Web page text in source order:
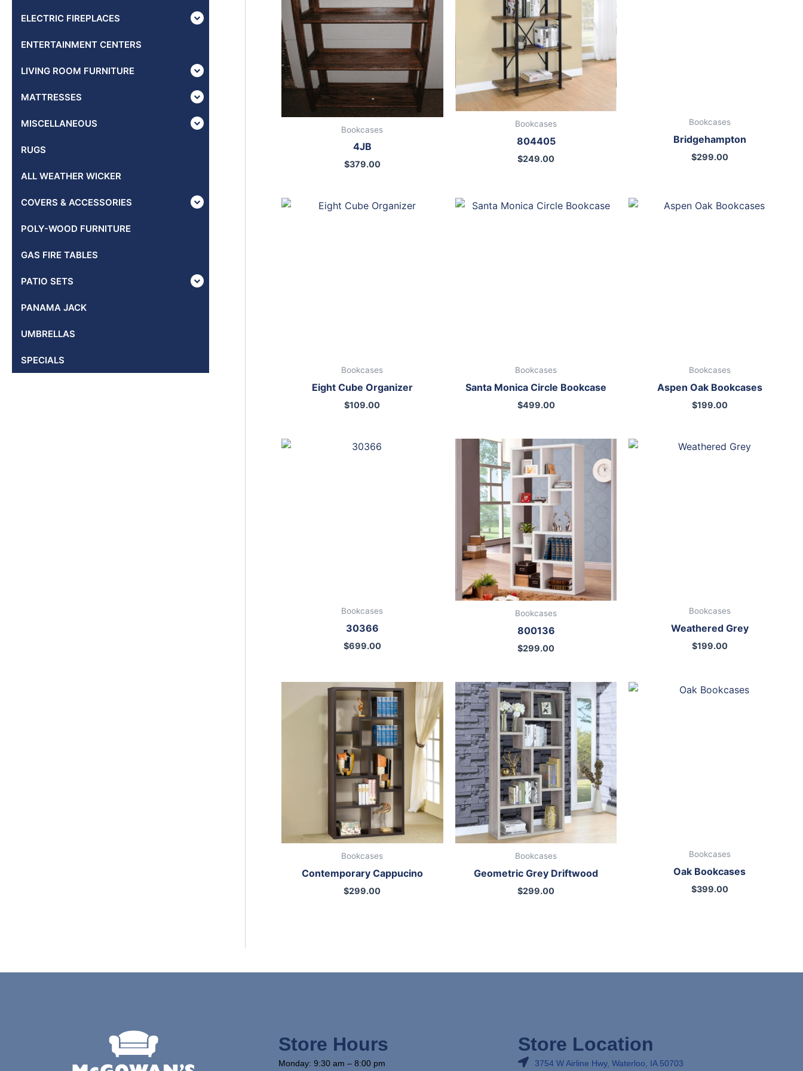
ELECTRIC FIREPLACES
ENTERTAINMENT CENTERS
LIVING ROOM FURNITURE
MATTRESSES
MISCELLANEOUS
RUGS
ALL WEATHER WICKER
COVERS & ACCESSORIES
POLY-WOOD FURNITURE
GAS FIRE TABLES
PATIO SETS
PANAMA JACK
UMBRELLAS
SPECIALS
Bookcases
4JB
$379.00
Bookcases
804405
$249.00
Bookcases
Bridgehampton
$299.00
Bookcases
Eight Cube Organizer
$109.00
Bookcases
Santa Monica Circle Bookcase
$499.00
Bookcases
Aspen Oak Bookcases
$199.00
Bookcases
30366
$699.00
Bookcases
800136
$299.00
Bookcases
Weathered Grey
$199.00
Bookcases
Contemporary Cappucino
$299.00
Bookcases
Geometric Grey Driftwood
$299.00
Bookcases
Oak Bookcases
$399.00
Store Hours
Monday: 9:30 am – 8:00 pm
Store Location
3754 W Airline Hwy, Waterloo, IA 50703